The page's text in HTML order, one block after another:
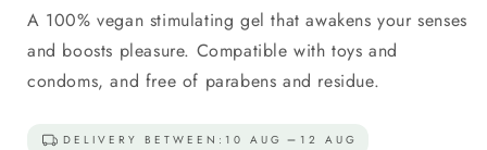
A 100% vegan stimulating gel that awakens your senses
and boosts pleasure. Compatible with toys and
condoms, and free of parabens and residue.
DELIVERY BETWEEN: 10 AUG 12 AUG